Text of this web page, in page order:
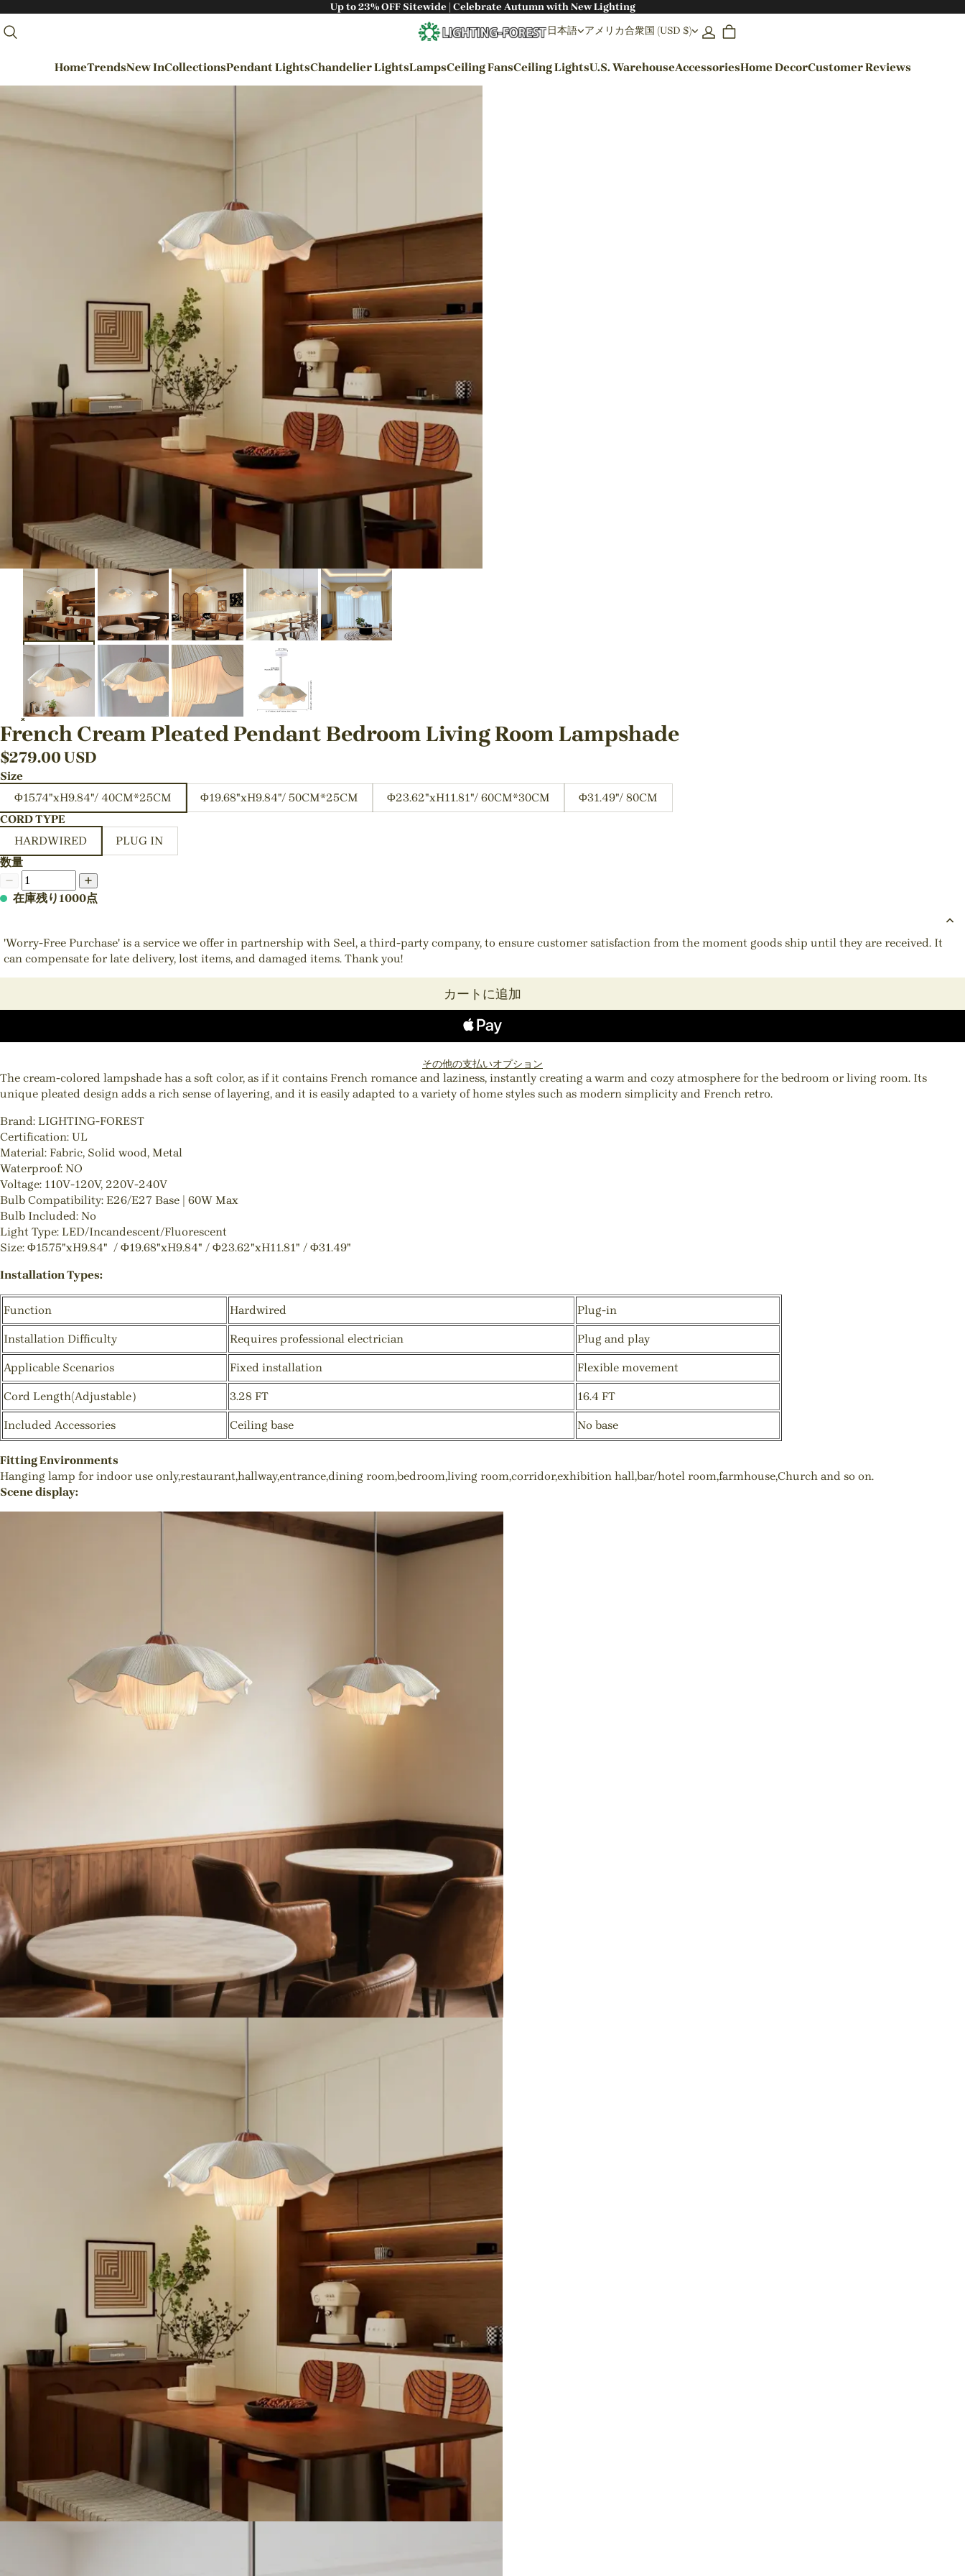
Up to 23% OFF Sitewide | Celebrate Autumn with New Lighting
日本語
アメリカ合衆国 (USD $)
HomeTrendsNew InCollections
Living Room
Dining Room
Kitchen
Bedroom
Hallways / Staircases
Outdoor / Garden
Pendant LightsChandelier LightsLampsCeiling FansCeiling LightsU.S. WarehouseAccessoriesHome DecorCustomer Reviews
French Cream Pleated Pendant Bedroom Living Room Lampshade
$279.00 USD
Size
Φ15.74"xH9.84"/ 40CM*25CM
Φ19.68"xH9.84"/ 50CM*25CM Φ23.62"xH11.81"/ 60CM*30CM
Φ31.49"/ 80CM
CORD TYPE
HARDWIRED
PLUG IN
数量
在庫残り1000点
'Worry-Free Purchase' is a service we offer in partnership with Seel, a third-party company, to ensure customer satisfaction from the moment goods ship until they are received. It
can compensate for late delivery, lost items, and damaged items. Thank you!
カートに追加
その他の支払いオプション
The cream-colored lampshade has a soft color, as if it contains French romance and laziness, instantly creating a warm and cozy atmosphere for the bedroom or living room. Its
unique pleated design adds a rich sense of layering, and it is easily adapted to a variety of home styles such as modern simplicity and French retro.
Brand: LIGHTING-FOREST
Certification: UL
Material: Fabric, Solid wood, Metal
Waterproof: NO
Voltage: 110V-120V, 220V-240V
Bulb Compatibility: E26/E27 Base | 60W Max
Bulb Included: No
Light Type: LED/Incandescent/Fluorescent
Size: Φ15.75"xH9.84" / Φ19.68"xH9.84" / Φ23.62"xH11.81" / Φ31.49"
Installation Types:
Function Hardwired Plug-in
Installation Difficulty Requires professional electrician Plug and play
Applicable Scenarios Fixed installation Flexible movement
Cord Length(Adjustable） 3.28 FT 16.4 FT
Included Accessories Ceiling base No base
Fitting Environments
Hanging lamp for indoor use only,restaurant,hallway,entrance,dining room,bedroom,living room,corridor,exhibition hall,bar/hotel room,farmhouse,Church and so on.
Scene display: